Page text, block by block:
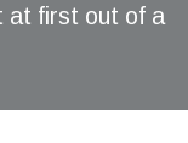
at first out of a